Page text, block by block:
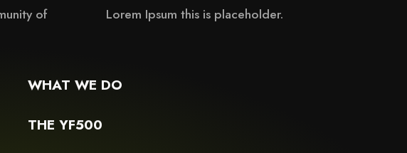
of
Lorem Ipsum this is placeholder.
rendered because it may not support child elements, or it has an invalid tag.
WHAT WE DO
THE YF500